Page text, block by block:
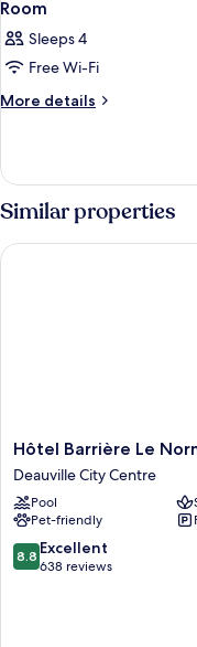
Room
Sleeps 4
Free Wi-Fi
More details
More
Similar properties
Hôtel
Barrière
Le
Normandy
Deauville
Deauville
City
Hôtel Barrière Le
Deauville City Centre
Pool
Pet-friendly
8.8
out
8.8 Excellent
638 reviews
Hôtel Barrière Le